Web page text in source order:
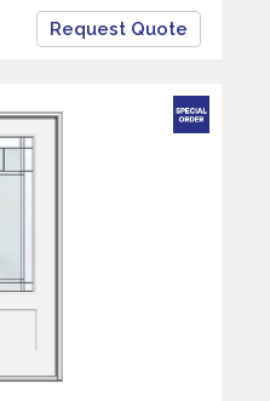
Request Quote